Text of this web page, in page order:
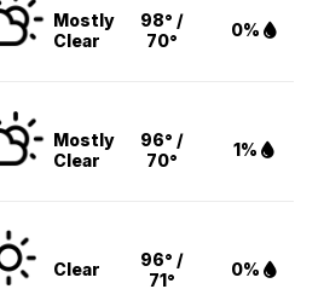
Mostly
Clear
98° /
70°
0%
Mostly
Clear
96° /
70°
1%
Clear
96° /
71°
0%